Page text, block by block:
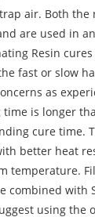
air. Both
are used in
Resin
fast or slow
as
time is longer
cure time.
better heat
temperature.
combined with
using the